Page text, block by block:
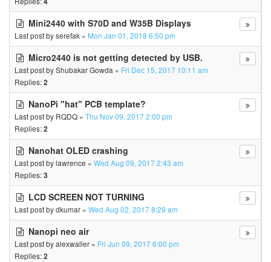
Mini2440 with S70D and W35B Displays
Last post byserefak « Mon Jan 01, 2018 6:50 pm
Micro2440 is not getting detected by USB.
Last post byShubakar Gowda « Fri Dec 15, 2017 10:11 am
Replies:2
NanoPi "hat" PCB template?
Last post by RQDQ « Thu Nov 09, 2017 2:00 pm
Replies:2
Nanohat OLED crashing
Last post bylawrence « Wed Aug 09, 2017 2:43 am
Replies:3
LCD SCREEN NOT TURNING
Last post bydkumar « Wed Aug 02, 2017 8:29 am
Nanopi neo air
Last post byalexwaller « Fri Jun 09, 2017 6:00 pm
Replies:2